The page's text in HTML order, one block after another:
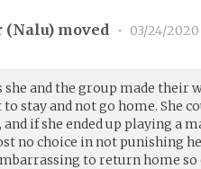
(Nalu) moved • 03/24/2020
and the group made their
to stay and not go home. She
if she ended up playing a
no choice in not punishing
to return home